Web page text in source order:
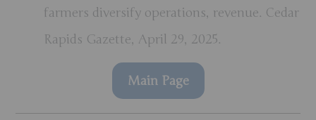
farmers diversify operations, revenue. Cedar
Rapids Gazette, April 29, 2025.
Main Page